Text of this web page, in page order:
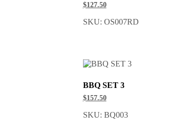
$127.50
SKU: OS007RD
BBQ SET 3
$157.50
SKU: BQ003